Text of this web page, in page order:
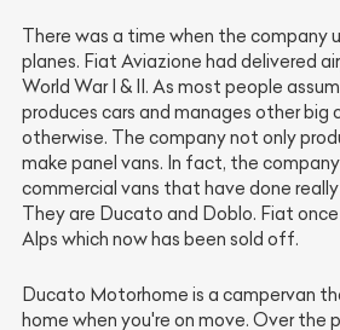
There was a time when the company
planes. Fiat Aviazione had delivered
World War I & II. As most people
produces cars and manages other big
otherwise. The company not only
make panel vans. In fact, the
commercial vans that have done
They are Ducato and Doblo. Fiat
Alps which now has been sold off.
Ducato Motorhome is a campervan
home when you're on move. Over the